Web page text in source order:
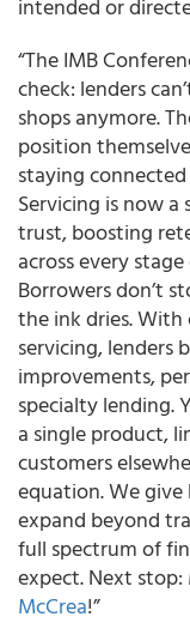
intended or
“The IMB
check: lenders
shops anymore.
position
staying
Servicing is now
trust, boosting
across every
Borrowers don’t
the ink dries.
servicing, lenders
improvements,
specialty lending.
a single product,
customers
equation. We
expand beyond
full spectrum of
expect. Next stop:
McCrea!”